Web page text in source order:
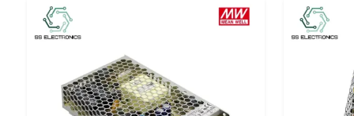
install and dependable.
Multi input Selec Temperature Controller
Constructed to handle sophisticated systems with various
higher level of control.
Visit single product pages of model numbers,
and availability.